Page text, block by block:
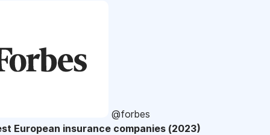
@forbes
European insurance companies (2023)